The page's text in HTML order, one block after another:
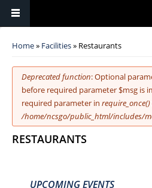
You are here
Home» Facilities» Restaurants
Error message
Deprecated function: Optional
before required parameter $msg is
required parameter in require_once()
/home/ncsgo/public_html/includes/
RESTAURANTS
UPCOMING EVENTS